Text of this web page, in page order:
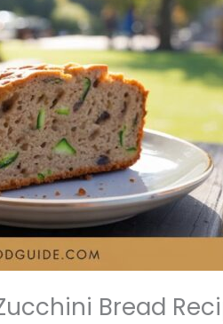
Bread